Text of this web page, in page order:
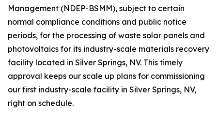
Management (NDEP-BSMM), subject to certain
normal compliance conditions and public notice
periods, for the processing of waste solar panels and
photovoltaics for its industry-scale materials recovery
facility located in Silver Springs, NV. This timely
approval keeps our scale up plans for commissioning
our first industry-scale facility in Silver Springs, NV,
right on schedule.